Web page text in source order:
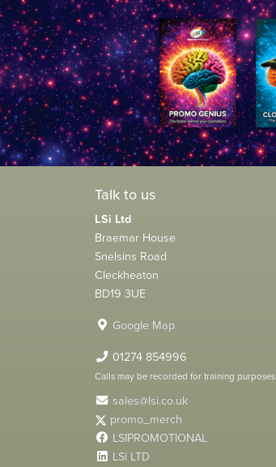
Talk to us
LSi Ltd
Braemar House
Snelsins Road
Cleckheaton
BD19 3UE
Google Map
01274 854996
Calls may be recorded for training purposes
sales@lsi.co.uk
promo_merch
LSIPROMOTIONAL
LSi LTD